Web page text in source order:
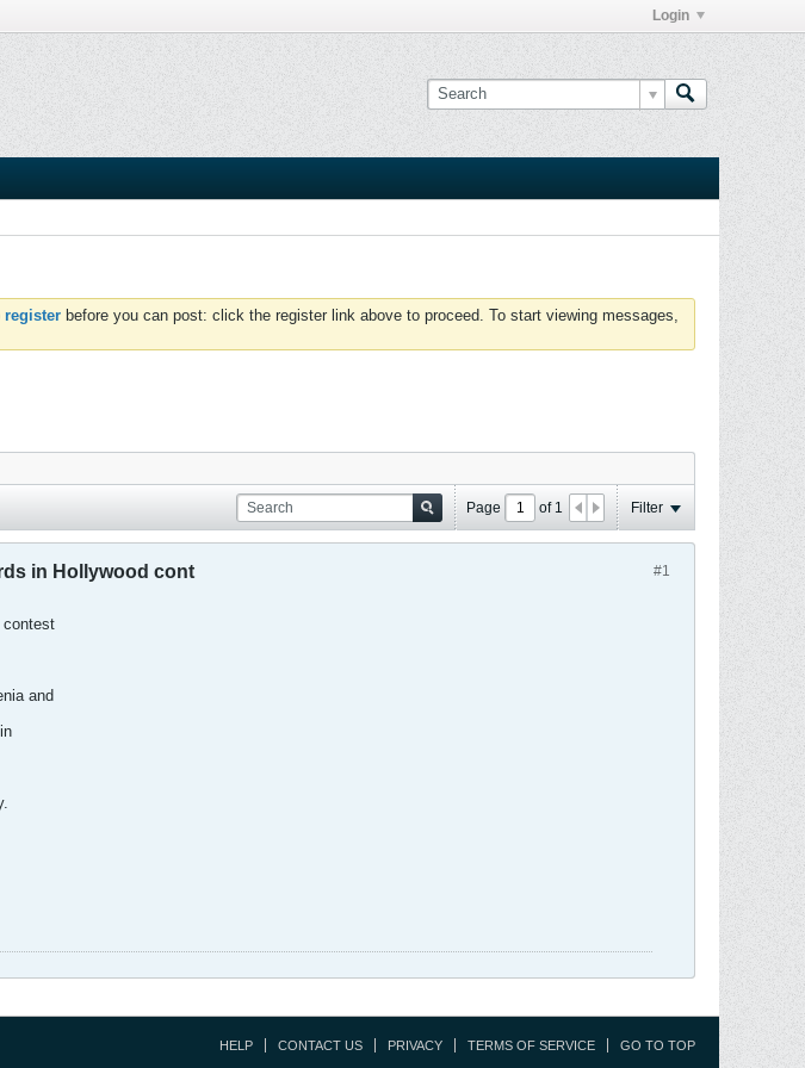
Login
register before you can post: click the register link above to proceed. To start viewing messages,
Page of 1 Filter
#1
in Hollywood cont
contest
and
HELP CONTACT US PRIVACY TERMS OF SERVICE GO TO TOP